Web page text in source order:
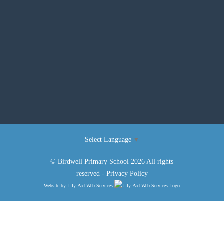
Select Language ▼
© Birdwell Primary School 2026 All rights
reserved - Privacy Policy
Website by Lily Pad Web Services